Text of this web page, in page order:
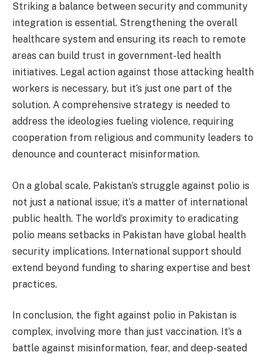
Striking a balance between security and community
integration is essential. Strengthening the overall
healthcare system and ensuring its reach to remote
areas can build trust in government-led health
initiatives. Legal action against those attacking health
workers is necessary, but it’s just one part of the
solution. A comprehensive strategy is needed to
address the ideologies fueling violence, requiring
cooperation from religious and community leaders to
denounce and counteract misinformation.
On a global scale, Pakistan’s struggle against polio is
not just a national issue; it’s a matter of international
public health. The world’s proximity to eradicating
polio means setbacks in Pakistan have global health
security implications. International support should
extend beyond funding to sharing expertise and best
practices.
In conclusion, the fight against polio in Pakistan is
complex, involving more than just vaccination. It’s a
battle against misinformation, fear, and deep-seated